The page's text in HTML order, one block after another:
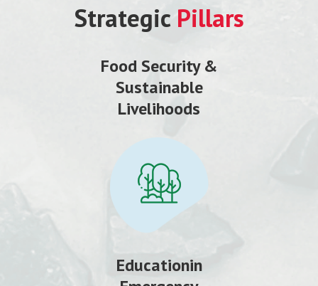
Strategic Pillars
Food Security &
Sustainable
Livelihoods
Educationin